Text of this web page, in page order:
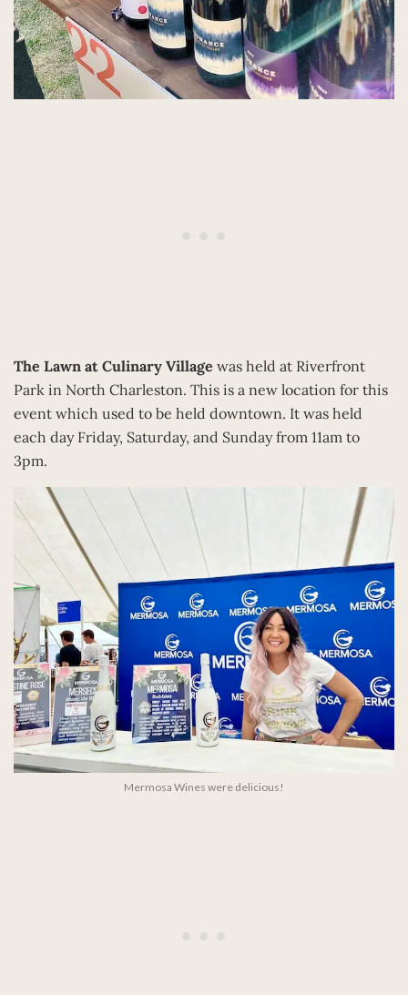
The Lawn at Culinary Village was held at Riverfront
Park in North Charleston. This is a new location for this
event which used to be held downtown. It was held
each day Friday, Saturday, and Sunday from 11am to
3pm.
Mermosa Wines were delicious!